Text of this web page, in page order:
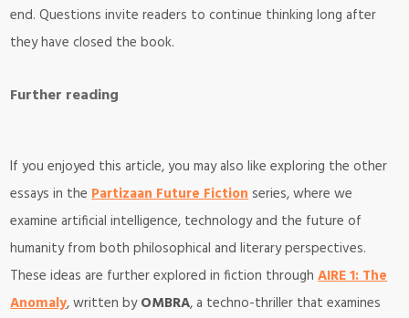
end. Questions invite readers to continue thinking long after
they have closed the book.
Further reading
If you enjoyed this article, you may also like exploring the other
essays in thePartizaan Future Fictionseries, where we
examine artificial intelligence, technology and the future of
humanity from both philosophical and literary perspectives.
These ideas are further explored in fiction throughAIRE 1: The
Anomaly, written byOMBRA, a techno-thriller that examines